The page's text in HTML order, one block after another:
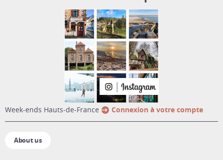
week-ends Hauts-de-France Connexion à votre compte
About us